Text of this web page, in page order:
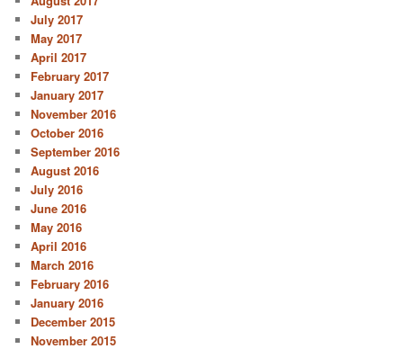
July 2017
May 2017
April 2017
February 2017
January 2017
November 2016
October 2016
September 2016
August 2016
July 2016
June 2016
May 2016
April 2016
March 2016
February 2016
January 2016
December 2015
November 2015